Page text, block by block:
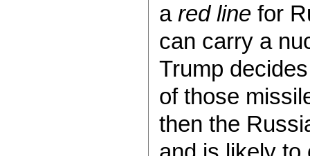
a red linefor
can carry a
Trump
of those
then the